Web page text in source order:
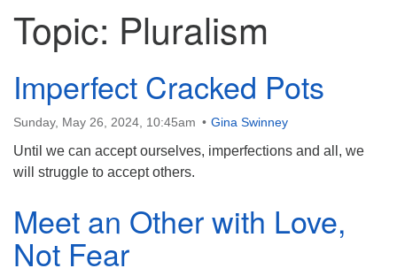
Tree of Life Unitarian Universalist
Congregation
Crystal Lake, IL 60012
Phone: (815) 322-2464
office@treeoflifeuu.org
Topic: Pluralism
Imperfect Cracked Pots
Sunday, May 26, 2024, 10:45am Gina Swinney
Until we can accept ourselves, imperfections and all, we
will struggle to accept others.
Meet an Other with Love,
Not Fear